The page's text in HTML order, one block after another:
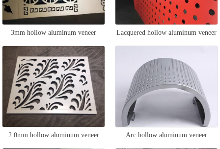
3mm hollow aluminum veneer Lacquered hollow aluminum veneer
2.0mm hollow aluminum veneer Arc hollow aluminum veneer